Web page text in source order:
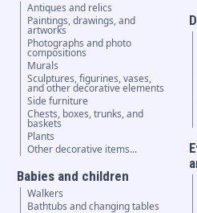
Antiques and relics
Paintings, drawings, and
artworks
Photographs and photo
compositions
Murals
Sculptures, figurines, vases,
and other decorative elements
Side furniture
Chests, boxes, trunks, and
baskets
Plants
Other decorative items...
Babies and children
Walkers
Bathtubs and changing tables